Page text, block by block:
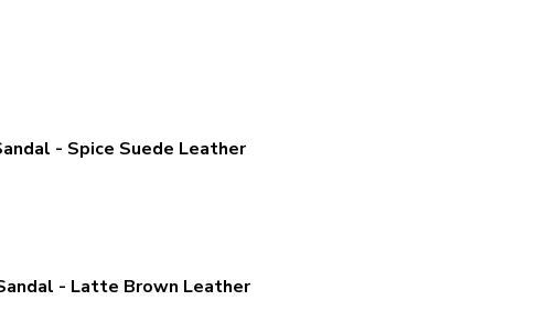
- Spice Suede Leather
- Latte Brown Leather